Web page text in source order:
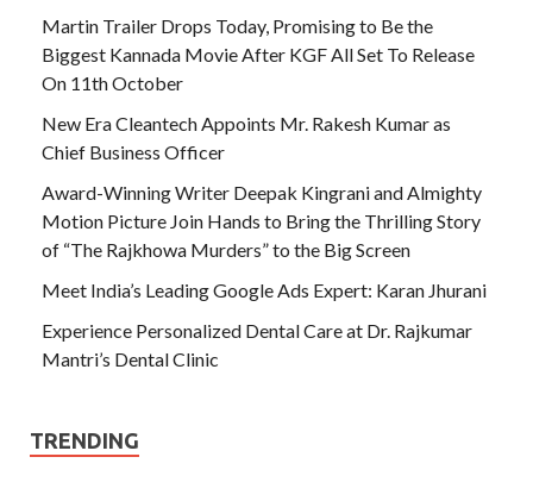
Martin Trailer Drops Today, Promising to Be the
Biggest Kannada Movie After KGF All Set To Release
On 11th October
New Era Cleantech Appoints Mr. Rakesh Kumar as
Chief Business Officer
Award-Winning Writer Deepak Kingrani and Almighty
Motion Picture Join Hands to Bring the Thrilling Story
of “The Rajkhowa Murders” to the Big Screen
Meet India’s Leading Google Ads Expert: Karan Jhurani
Experience Personalized Dental Care at Dr. Rajkumar
Mantri’s Dental Clinic
TRENDING